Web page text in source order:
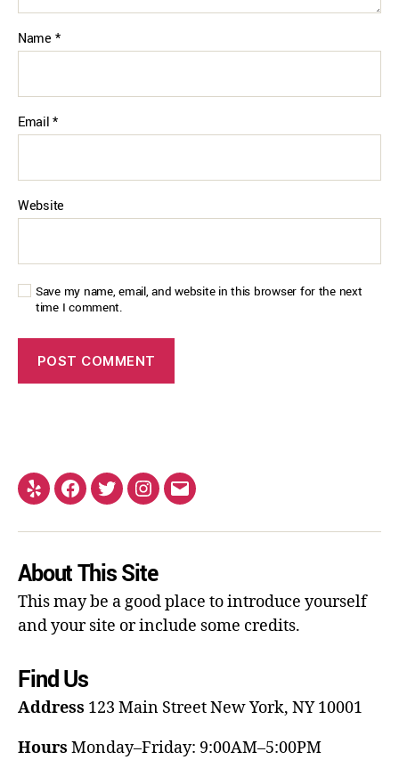
Name *
Email*
Website
Save my name, email, and website in this browser for the next
time I comment.
About This Site
This may be a good place to introduce yourself
and your site or include some credits.
Find Us
Address 123 Main StreetNew York, NY 10001
Hours Monday–Friday: 9:00AM–5:00PM